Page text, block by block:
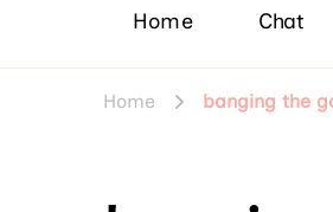
Home Chat
Home banging the